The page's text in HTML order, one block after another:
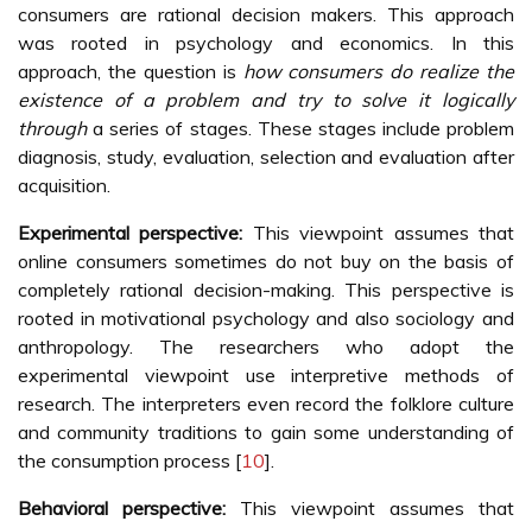
consumers are rational decision makers. This approach
was rooted in psychology and economics. In this
approach, the question is how consumers do realize the
existence of a problem and try to solve it logically
througha series of stages. These stages include problem
diagnosis, study, evaluation, selection and evaluation after
acquisition.
Experimental perspective: This viewpoint assumes that
online consumers sometimes do not buy on the basis of
completely rational decision-making. This perspective is
rooted in motivational psychology and also sociology and
anthropology. The researchers who adopt the
experimental viewpoint use interpretive methods of
research. The interpreters even record the folklore culture
and community traditions to gain some understanding of
the consumption process [10].
Behavioral perspective: This viewpoint assumes that